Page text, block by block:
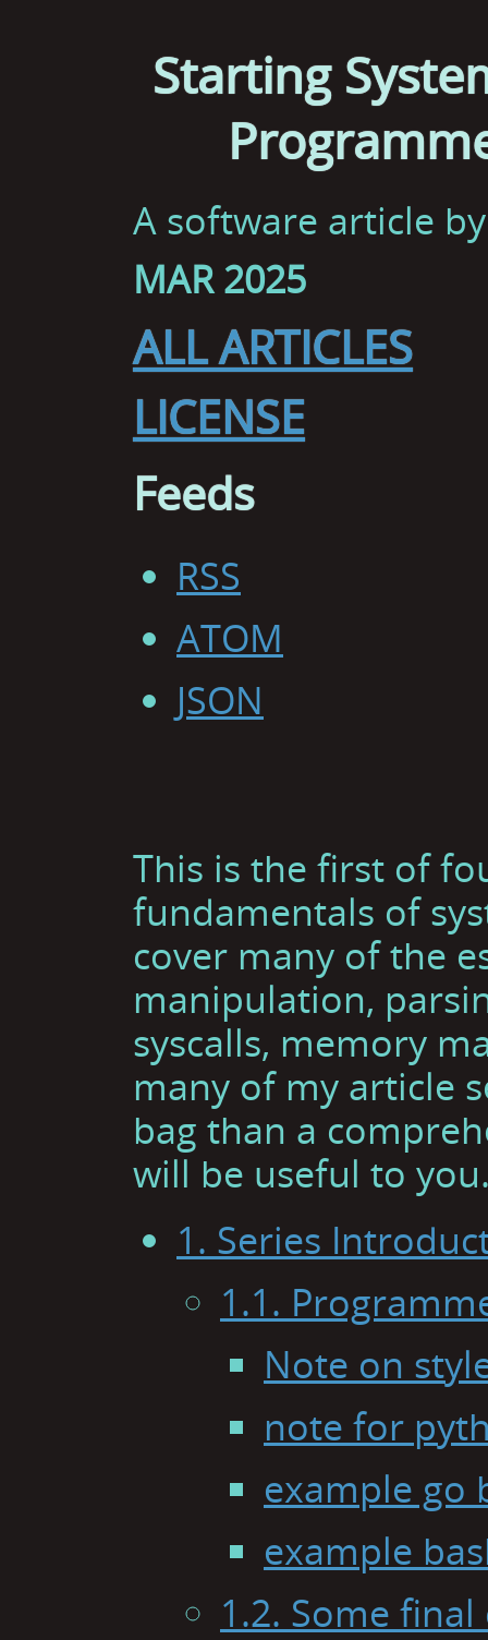
Starting
A software article
MAR 2025
ALL ARTICLES
LICENSE
Feeds
RSS
ATOM
JSON
This is the first of
fundamentals of
cover many of the
manipulation,
syscalls, memory
many of my article
bag than a
will be useful to
1. Series
1.1.
Note on
note for
example go
example
1.2. Some final